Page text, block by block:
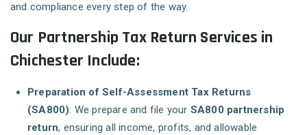
and compliance every step of the way.
Our Partnership Tax Return Services in
Chichester Include:
Preparation of Self-Assessment Tax Returns
(SA800): We prepare and file your SA800 partnership
return, ensuring all income, profits, and allowable